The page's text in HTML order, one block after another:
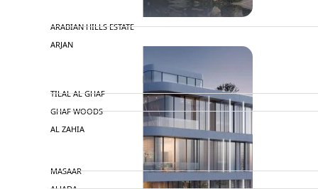
ARABIAN HILLS ESTATE
ARJAN
MAJID AL FUTTAIM
TILAL AL GHAF
GHAF WOODS
AL ZAHIA
MASAAR